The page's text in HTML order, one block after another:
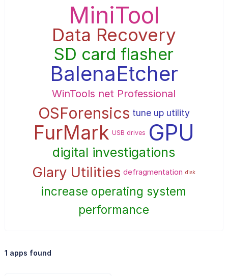
MiniTool
Data Recovery
SD card flasher
BalenaEtcher
WinTools net Professional
OSForensics tune up utility
FurMark USB drives GPU
digital investigations
Glary Utilities defragmentation disk
increase operating system
performance
1 apps found